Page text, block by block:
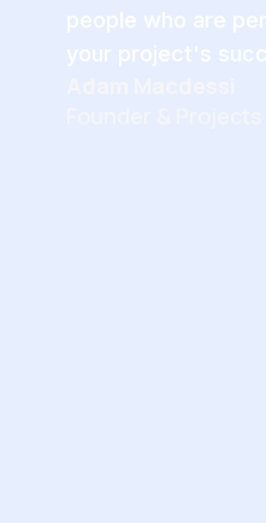
people who are
your project's